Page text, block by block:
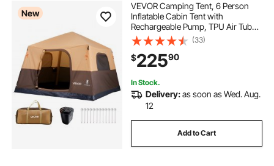
New
VEVOR Camping Tent, 6 Person
Inflatable Cabin Tent with
Rechargeable Pump, TPU Air Tube
& 4 Large Mesh Windows, Portable
Easy Setup Waterproof with Carry
Bag for Family Outdoor Camping &
Hiking, Beige
(33)
$22590
In Stock.
Delivery:as soon as Wed. Aug.
12
Add to Cart